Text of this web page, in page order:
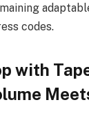
codes.
with